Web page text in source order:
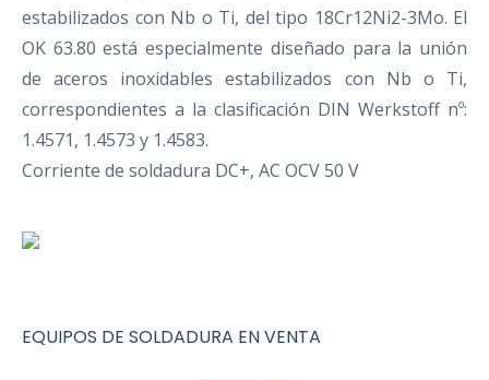
estabilizados con Nb o Ti, del tipo 18Cr12Ni2-3Mo. El
OK 63.80 está especialmente diseñado para la unión
de aceros inoxidables estabilizados con Nb o Ti,
correspondientes a la clasificación DIN Werkstoff nº:
1.4571, 1.4573 y 1.4583.
Corriente de soldadura DC+, AC OCV 50 V
EQUIPOS DE SOLDADURA EN VENTA